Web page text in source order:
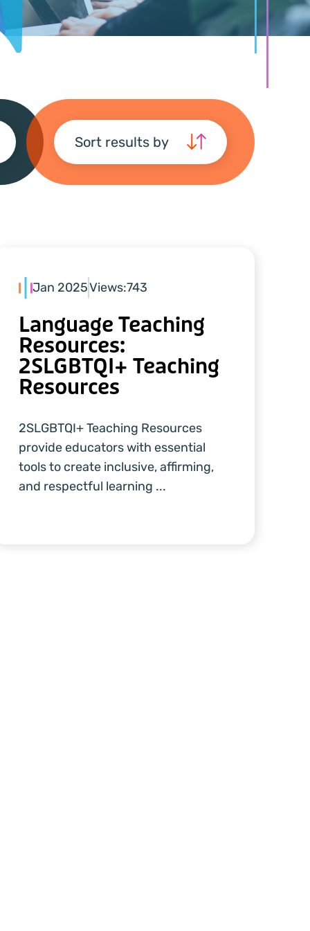
Sort results by
Jan 2025Views:743
Language Teaching
Resources:
2SLGBTQI+ Teaching
Resources
2SLGBTQI+ Teaching Resources
provide educators with essential
tools to create inclusive, affirming,
and respectful learning ...